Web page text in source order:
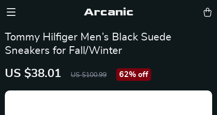
Arcanic
Tommy Hilfiger Men’s Black Suede
Sneakers for Fall/Winter
US $38.01 US $100.99 62% off